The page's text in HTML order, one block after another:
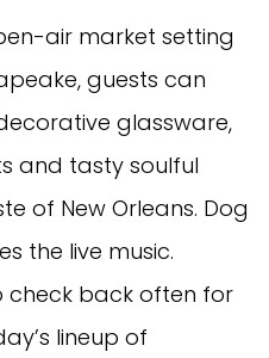
air market setting
guests can
glassware,
and tasty soulful
of New Orleans. Dog
the live music.
check back often for
lineup of